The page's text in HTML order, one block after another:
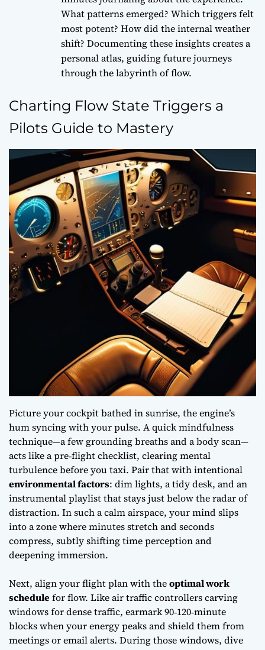
What patterns emerged? Which triggers felt
most potent? How did the internal weather
shift? Documenting these insights creates a
personal atlas, guiding future journeys
through the labyrinth of flow.
Charting Flow State Triggers a
Pilots Guide to Mastery
Picture your cockpit bathed in sunrise, the engine’s
hum syncing with your pulse. A quickmindfulness
technique—a few grounding breaths and a body scan—
acts like a pre‑flight checklist, clearing mental
turbulence before you taxi. Pair that with intentional
environmental factors: dim lights, a tidy desk, and an
instrumental playlist that stays just below the radar of
distraction. In such a calm airspace, your mind slips
into a zone where minutes stretch and seconds
compress, subtly shiftingtime perceptionand
deepening immersion.
Next, align your flight plan with theoptimal work
schedulefor flow. Like air traffic controllers carving
windows for dense traffic, earmark 90‑120‑minute
blocks when your energy peaks and shield them from
meetings or email alerts. During those windows, dive